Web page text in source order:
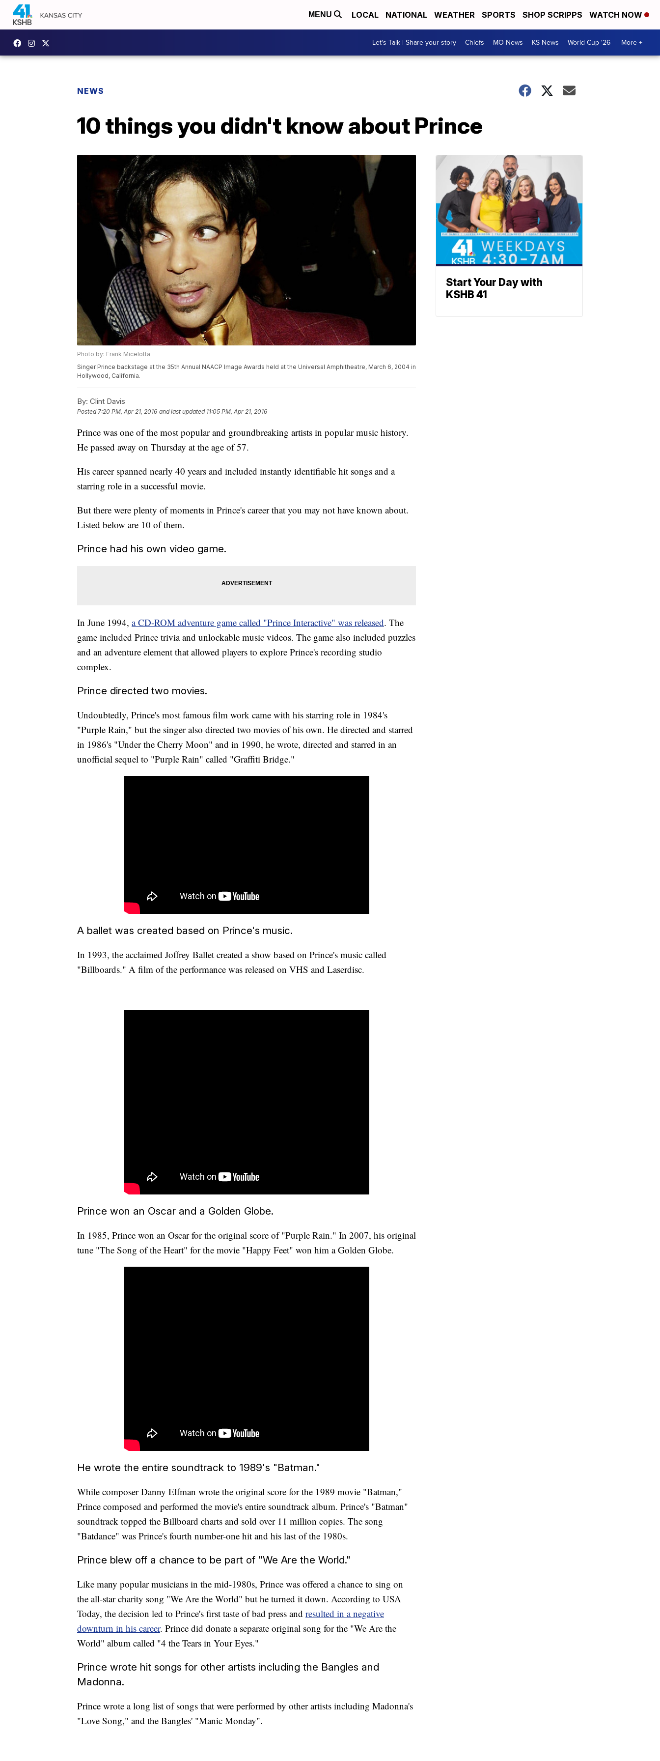
MENU LOCAL NATIONAL WEATHER SPORTS SHOP SCRIPPS WATCH NOW
Let's Talk | Share your story Chiefs MO News KS News World Cup '26 More +
NEWS
10 things you didn't know about Prince
Photo by: Frank Micelotta
Singer Prince backstage at the 35th Annual NAACP Image Awards held at the Universal Amphitheatre, March 6, 2004 in
Hollywood, California.
By: Clint Davis
Posted7:20 PM, Apr 21, 2016 and last updated 11:05 PM, Apr 21, 2016
Prince was one of the most popular and groundbreaking artists in popular music history.
He passed away on Thursday at the age of 57.
His career spanned nearly 40 years and included instantly identifiable hit songs and a
starring role in a successful movie.
But there were plenty of moments in Prince's career that you may not have known about.
Listed below are 10 of them.
Prince had his own video game.
In June 1994, a CD-ROM adventure game called "Prince Interactive" was released. The
game included Prince trivia and unlockable music videos. The game also included puzzles
and an adventure element that allowed players to explore Prince's recording studio
complex.
Prince directed two movies.
Undoubtedly, Prince's most famous film work came with his starring role in 1984's
"Purple Rain," but the singer also directed two movies of his own. He directed and starred
in 1986's "Under the Cherry Moon" and in 1990, he wrote, directed and starred in an
unofficial sequel to "Purple Rain" called "Graffiti Bridge."
A ballet was created based on Prince's music.
In 1993, the acclaimed Joffrey Ballet created a show based on Prince's music called
"Billboards." A film of the performance was released on VHS and Laserdisc.
Prince won an Oscar and a Golden Globe.
In 1985, Prince won an Oscar for the original score of "Purple Rain." In 2007, his original
tune "The Song of the Heart" for the movie "Happy Feet" won him a Golden Globe.
He wrote the entire soundtrack to 1989's "Batman."
While composer Danny Elfman wrote the original score for the 1989 movie "Batman,"
Prince composed and performed the movie's entire soundtrack album. Prince's "Batman"
soundtrack topped the Billboard charts and sold over 11 million copies. The song
"Batdance" was Prince's fourth number-one hit and his last of the 1980s.
Prince blew off a chance to be part of "We Are the World."
Like many popular musicians in the mid-1980s, Prince was offered a chance to sing on
the all-star charity song "We Are the World" but he turned it down. According to USA
Today, the decision led to Prince's first taste of bad press and resulted in a negative
downturn in his career. Prince did donate a separate original song for the "We Are the
World" album called "4 the Tears in Your Eyes."
Prince wrote hit songs for other artists including the Bangles and
Madonna.
Prince wrote a long list of songs that were performed by other artists including Madonna's
"Love Song," and the Bangles' "Manic Monday".
Start Your Day with
KSHB 41